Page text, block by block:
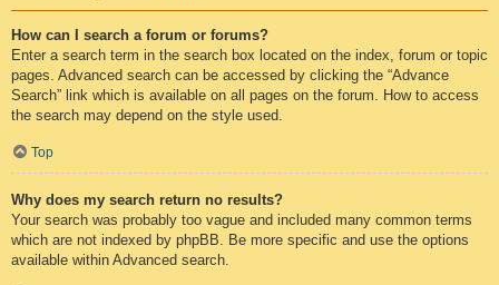
How can I search a forum or forums?
Enter a search term in the search box located on the index, forum or topic
pages. Advanced search can be accessed by clicking the “Advance
Search” link which is available on all pages on the forum. How to access
the search may depend on the style used.
Top
Why does my search return no results?
Your search was probably too vague and included many common terms
which are not indexed by phpBB. Be more specific and use the options
available within Advanced search.